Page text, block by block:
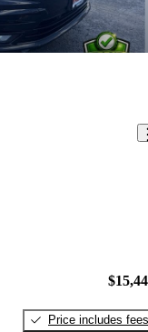
Price includes fees